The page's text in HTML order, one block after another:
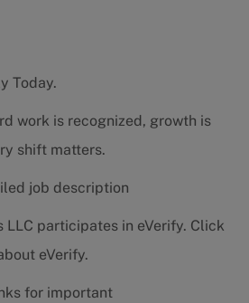
Today.
work is recognized, growth is
shift matters.
job description
LLC participates in eVerify. Click
eVerify.
for important